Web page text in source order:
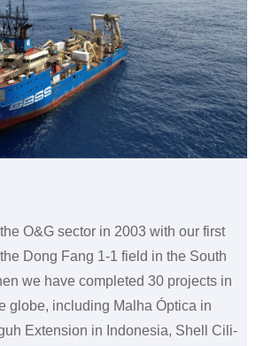
O&G sector in 2003 with our first
Dong Fang 1-1 field in the South
we have completed 30 projects in
globe, including Malha Óptica in
Extension in Indonesia, Shell Cili-